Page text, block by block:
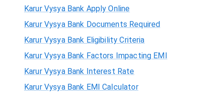
Karur Vysya Bank Apply Online
Karur Vysya Bank Documents Required
Karur Vysya Bank Eligibility Criteria
Karur Vysya Bank Factors Impacting EMI
Karur Vysya Bank Interest Rate
Karur Vysya Bank EMI Calculator